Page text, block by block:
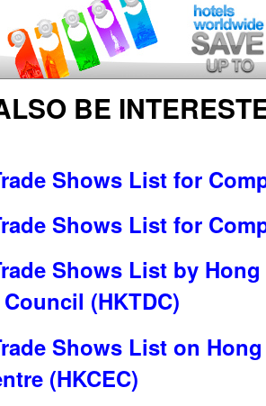
BE
Shows List for
Shows List for
Shows List by
(HKTDC)
Shows List on
(HKCEC)